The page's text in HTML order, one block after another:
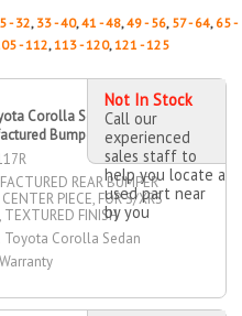
- 32, 33 - 40,41 - 48,49 - 56, 57 - 64, 65 -
- 112,113 - 120,121 - 125
Corolla Sedan
Bumper Spoiler, Rear
REAR BUMPER
CENTER PIECE, FOR S/XRS
TEXTURED FINISH
Toyota Corolla Sedan
Not In Stock
Call our
experienced
sales staff to
help you locate a
used part near
by you